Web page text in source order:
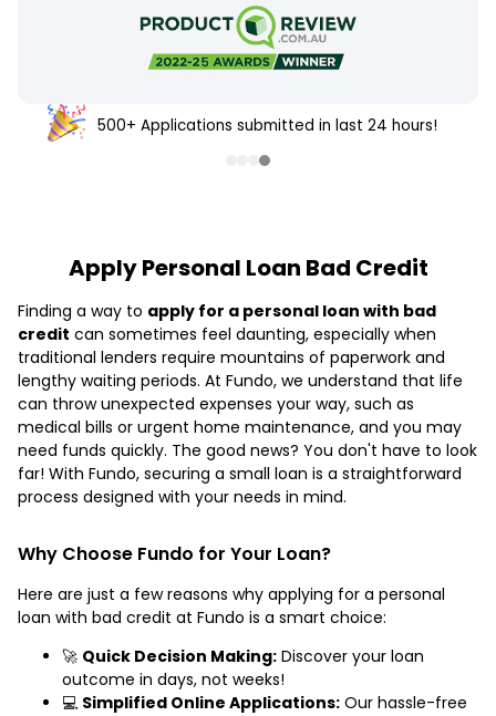
500+ Applications submitted in last 24 hours!
Apply Personal Loan Bad Credit
Finding a way to apply for a personal loan with bad
credit can sometimes feel daunting, especially when
traditional lenders require mountains of paperwork and
lengthy waiting periods. At Fundo, we understand that life
can throw unexpected expenses your way, such as
medical bills or urgent home maintenance, and you may
need funds quickly. The good news? You don't have to look
far! With Fundo, securing a small loan is a straightforward
process designed with your needs in mind.
Why Choose Fundo for Your Loan?
Here are just a few reasons why applying for a personal
loan with bad credit at Fundo is a smart choice:
🚀 Quick Decision Making: Discover your loan
outcome in days, not weeks!
💻 Simplified Online Applications: Our hassle-free